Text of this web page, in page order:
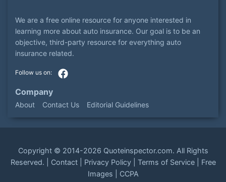
We are a free online resource for anyone interested in
learning more about auto insurance. Our goal is to be an
objective, third-party resource for everything auto
insurance related.
Company
About Contact Us Editorial Guidelines
Copyright © 2014-2026 Quoteinspector.com. All Rights
Reserved. | Contact| Privacy Policy| Terms of Service| Free
Images
CCPA